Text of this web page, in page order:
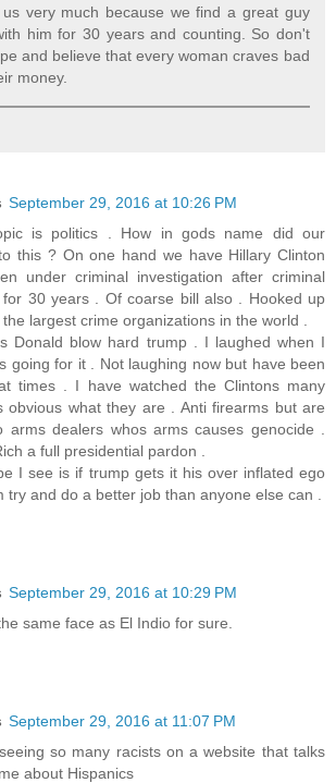
very much because we find a great guy
him for 30 years and counting. So don't
and believe that every woman craves bad
money.
September 29, 2016 at 10:26 PM
is politics . How in gods name did our
this ? On one hand we have Hillary Clinton
under criminal investigation after criminal
for 30 years . Of coarse bill also . Hooked up
largest crime organizations in the world .
Donald blow hard trump . I laughed when I
going for it . Not laughing now but have been
times . I have watched the Clintons many
obvious what they are . Anti firearms but are
arms dealers whos arms causes genocide .
a full presidential pardon .
I see is if trump gets it his over inflated ego
try and do a better job than anyone else can .
September 29, 2016 at 10:29 PM
same face as El Indio for sure.
September 29, 2016 at 11:07 PM
so many racists on a website that talks
about Hispanics